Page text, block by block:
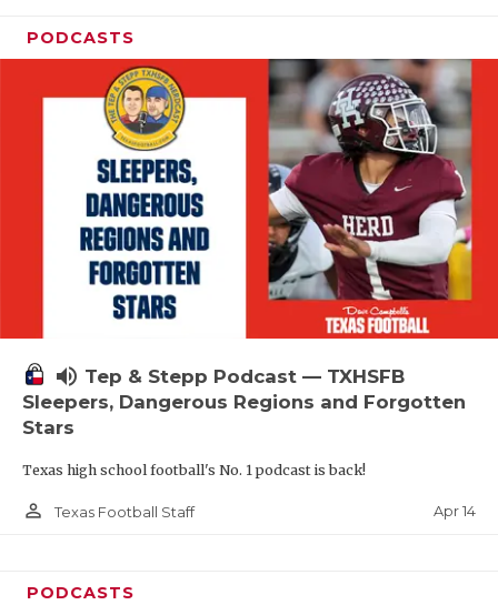
PODCASTS
volume_up Tep & Stepp Podcast — TXHSFB
Sleepers, Dangerous Regions and Forgotten
Stars
Texas high school football's No. 1 podcast is back!
person_outline Texas Football Staff Apr 14
PODCASTS